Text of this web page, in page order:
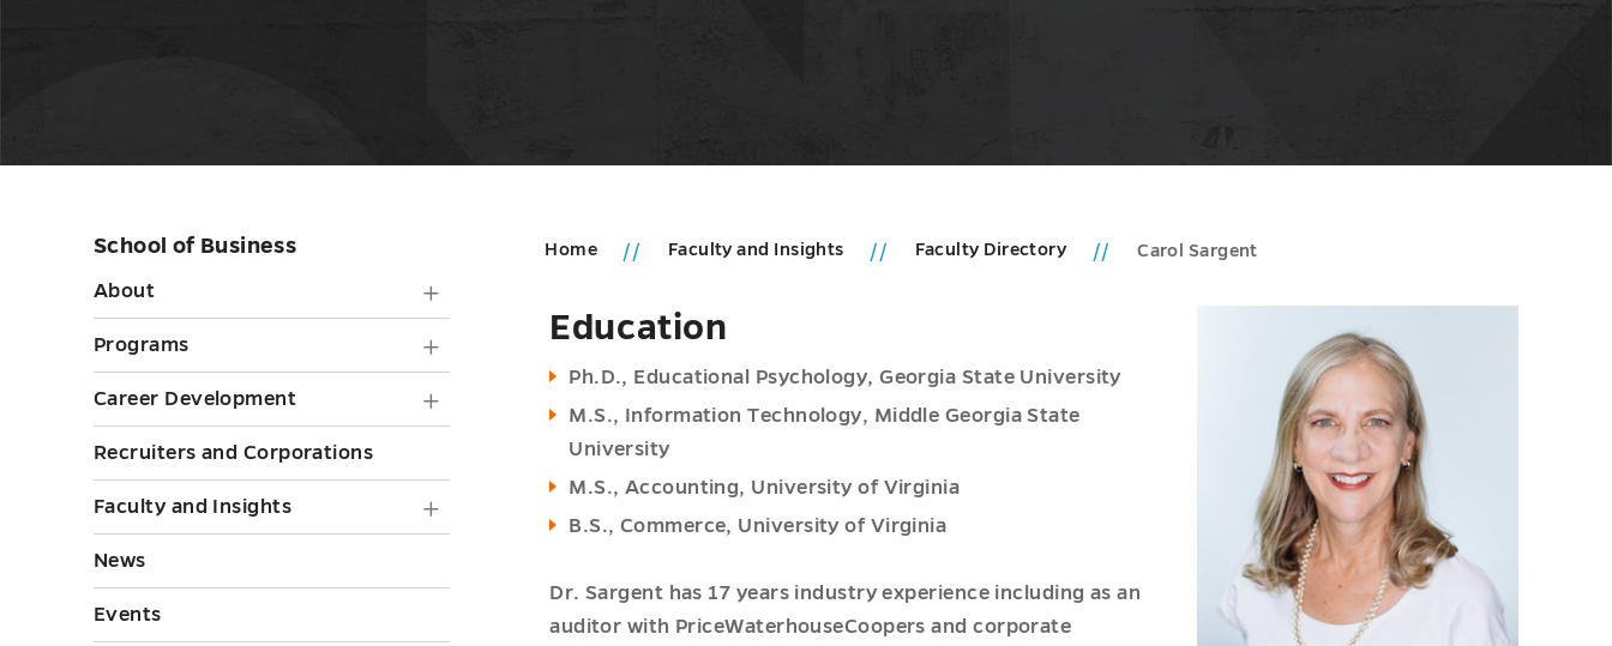
Skip
sidebar
School of Business
About
submenu
toggle
Programs
Programs
submenu
toggle
Career Development
Development
submenu
Recruiters and Corporations
Faculty and Insights
and
Insights
submenu
News
Events
Home Faculty and Insights Faculty Directory Carol Sargent
Education
Ph.D., Educational Psychology, Georgia State University
M.S., Information Technology, Middle Georgia State
University
M.S., Accounting, University of Virginia
B.S., Commerce, University of Virginia
Dr. Sargent has 17 years industry experience including as an
auditor with PriceWaterhouseCoopers and corporate